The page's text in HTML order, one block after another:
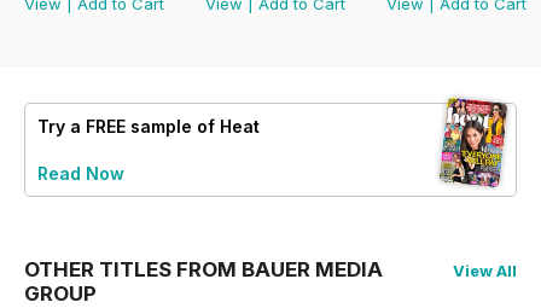
View
Add to Cart
View
Add to Cart
View
Add to Cart
Try a FREE sample of Heat
Read Now
OTHER TITLES FROM BAUER MEDIA
GROUP
View All